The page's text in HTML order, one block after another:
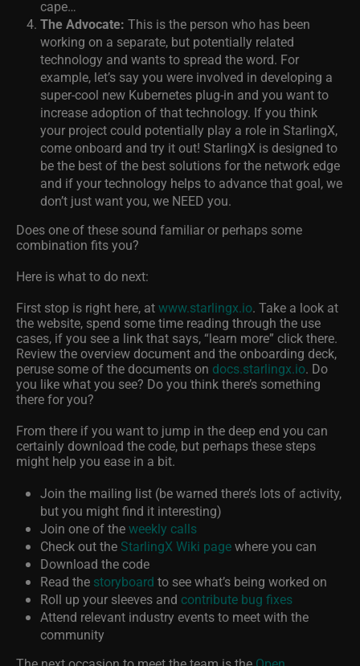
cape…
The Advocate: This is the person who has been
working on a separate, but potentially related
technology and wants to spread the word. For
example, let’s say you were involved in developing a
super-cool new Kubernetes plug-in and you want to
increase adoption of that technology. If you think
your project could potentially play a role in StarlingX,
come onboard and try it out! StarlingX is designed to
be the best of the best solutions for the network edge
and if your technology helps to advance that goal, we
don’t just want you, we NEED you.
Does one of these sound familiar or perhaps some
combination fits you?
Here is what to do next:
First stop is right here, atwww.starlingx.io. Take a look at
the website, spend some time reading through the use
cases, if you see a link that says, “learn more” click there.
Review the overview document and the onboarding deck,
peruse some of the documents on docs.starlingx.io. Do
you like what you see? Do you think there’s something
there for you?
From there if you want to jump in the deep end you can
certainly download the code, but perhaps these steps
might help you ease in a bit.
Join the mailing list (be warned there’s lots of activity,
but you might find it interesting)
Join one of theweekly calls
Check out the StarlingX Wiki pagewhere you can
Download the code
Read the storyboard to see what’s being worked on
Roll up your sleeves and contribute bug fixes
Attend relevant industry events to meet with the
community